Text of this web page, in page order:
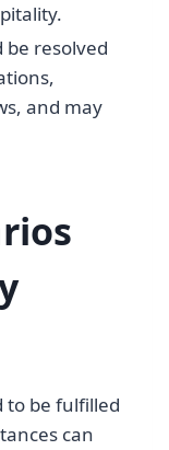
resolved
and may
to be fulfilled
can